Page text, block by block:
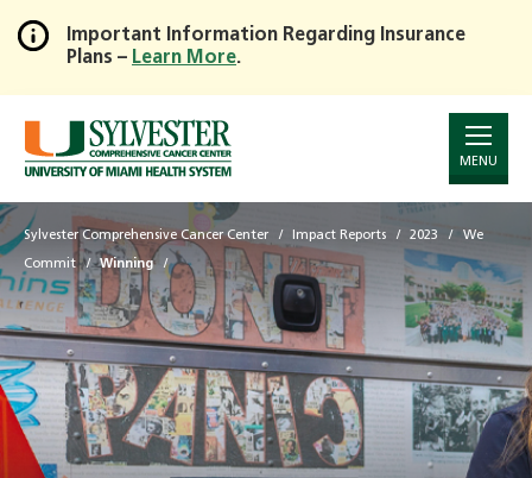
Skip
to
Main
Content
Important Information Regarding Insurance
Plans – Learn More.
MENU
Sylvester Comprehensive Cancer Center Impact Reports 2023 We
Commit Winning